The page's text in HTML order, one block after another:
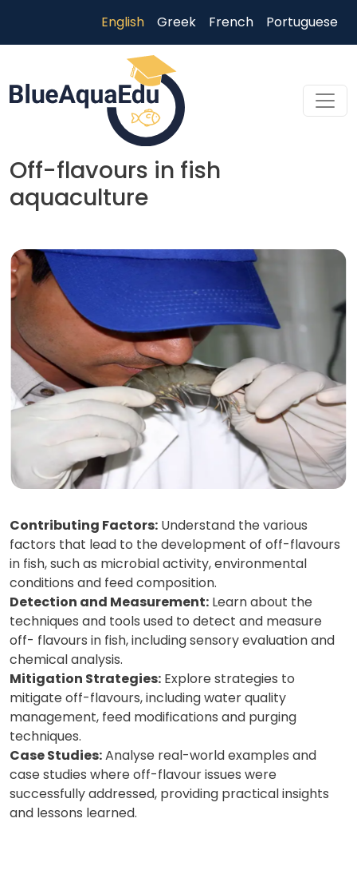
English Greek French Portuguese
Off-flavours in fish
aquaculture
Skip to main content
Contributing Factors: Understand the various
factors that lead to the development of off-flavours
in fish, such as microbial activity, environmental
conditions and feed composition.
Detection and Measurement: Learn about the
techniques and tools used to detect and measure
off- flavours in fish, including sensory evaluation and
chemical analysis.
Mitigation Strategies: Explore strategies to
mitigate off-flavours, including water quality
management, feed modifications and purging
techniques.
Case Studies:Analyse real-world examples and
case studies where off-flavour issues were
successfully addressed, providing practical insights
and lessons learned.